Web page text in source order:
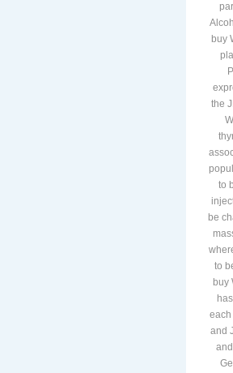
buy
the
to
be
to
buy
each
and